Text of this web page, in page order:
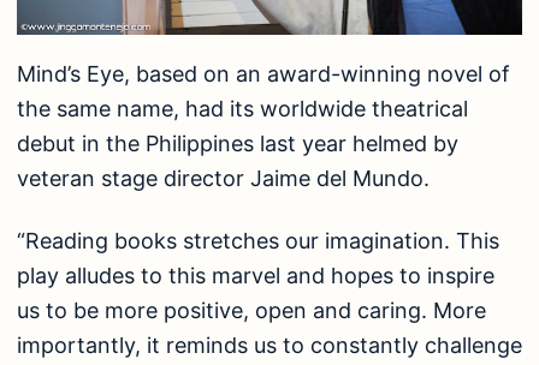
Mind’s Eye, based on an award-winning novel of
the same name, had its worldwide theatrical
debut in the Philippines last year helmed by
veteran stage director Jaime del Mundo.
“Reading books stretches our imagination. This
play alludes to this marvel and hopes to inspire
us to be more positive, open and caring. More
importantly, it reminds us to constantly challenge